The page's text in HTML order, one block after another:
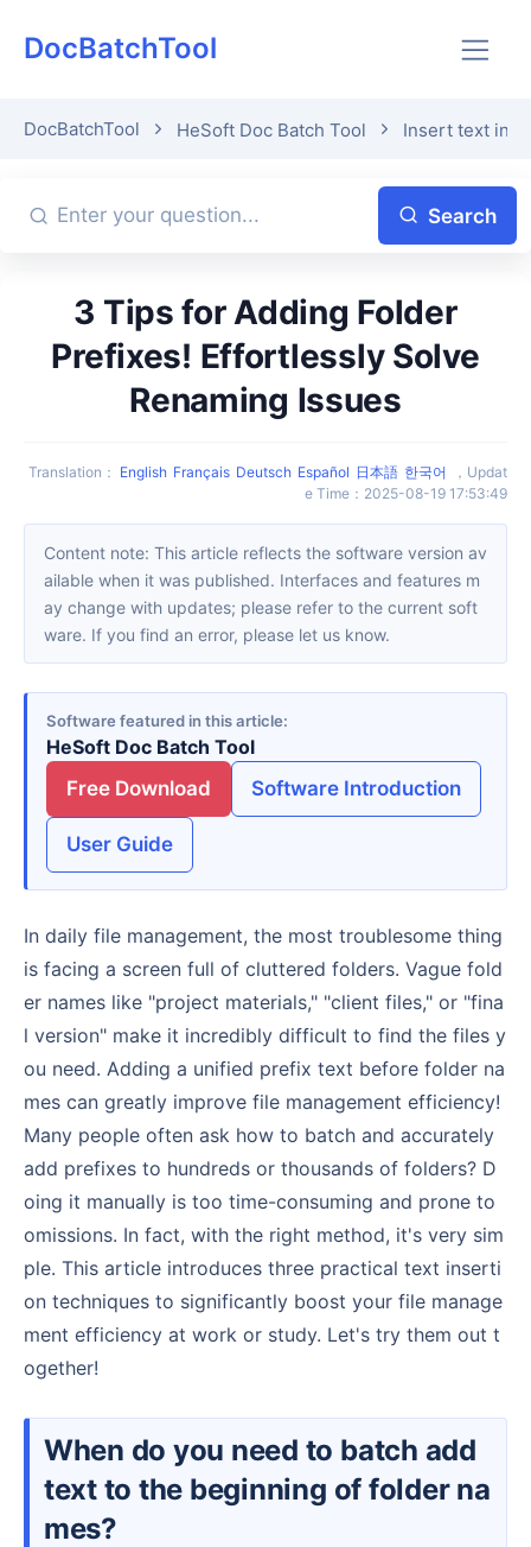
DocBatchTool
DocBatchTool HeSoft Doc Batch Tool Insert text in
Search
3 Tips for Adding Folder
Prefixes! Effortlessly Solve
Renaming Issues
Translation ： English Français Deutsch Español 日本語 한국어 ， Updat
e Time ： 2025-08-19 17:53:49
Content note: This article reflects the software version av
ailable when it was published. Interfaces and features m
ay change with updates; please refer to the current soft
ware. If you find an error, please let us know.
Software featured in this article
HeSoft Doc Batch Tool
Free Download
Software Introduction
User Guide
In daily file management, the most troublesome thing
is facing a screen full of cluttered folders. Vague fold
er names like "project materials," "client files," or "fina
l version" make it incredibly difficult to find the files y
ou need. Adding a unified prefix text before folder na
mes can greatly improve file management efficiency!
Many people often ask how to batch and accurately
add prefixes to hundreds or thousands of folders? D
oing it manually is too time-consuming and prone to
omissions. In fact, with the right method, it's very sim
ple. This article introduces three practical text inserti
on techniques to significantly boost your file manage
ment efficiency at work or study. Let's try them out t
ogether!
When do you need to batch add
text to the beginning of folder na
mes?